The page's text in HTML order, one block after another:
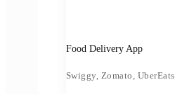
Food Delivery App
Swiggy, Zomato, UberEats